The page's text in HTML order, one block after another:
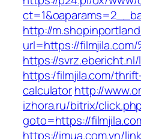
http://
url=https://filmjila.com/
https://
https:/filmjila.com/
calculatorhttp://
izhora.ru/bitrix/
goto=https://
https://imua.com.vn/